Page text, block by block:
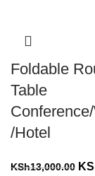
Foldable
Table
/Hotel
KSh13,000.00